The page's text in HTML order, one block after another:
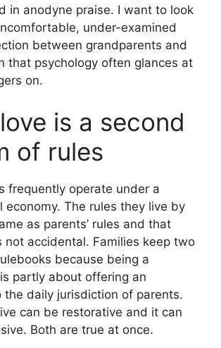
in anodyne praise. I want to look
under-examined
between grandparents and
that psychology often glances at
on.
is a second
of rules
frequently operate under a
economy. The rules they live by
as parents’ rules and that
not accidental. Families keep two
because being a
partly about offering an
the daily jurisdiction of parents.
can be restorative and it can
Both are true at once.